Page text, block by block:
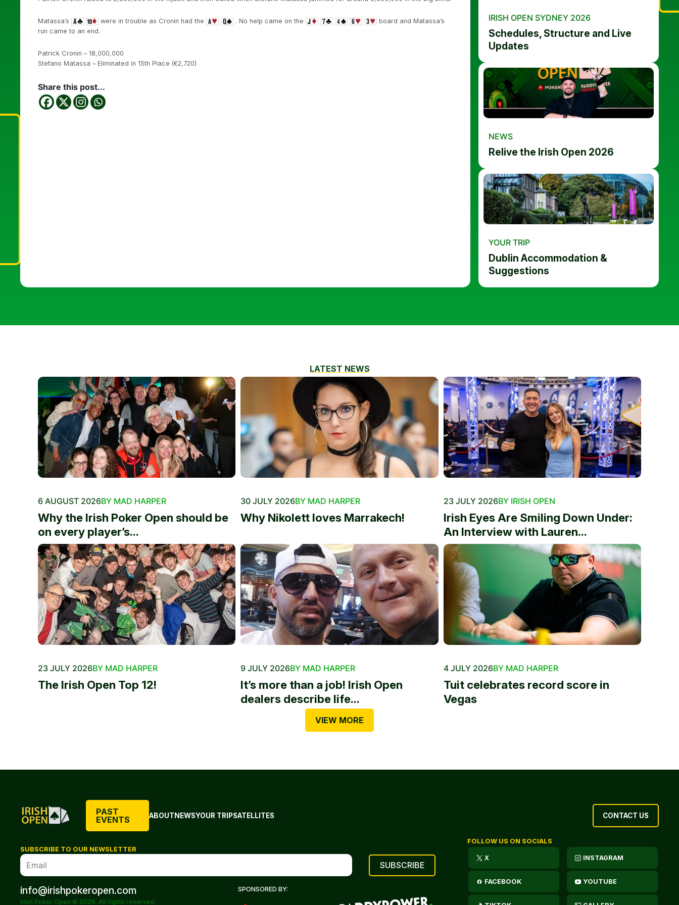
Matassa’s were in trouble as Cronin had the . No help came on the
board and Matassa’s
run came to an end.
Patrick Cronin – 18,000,000
Stefano Matassa – Eliminated in 15th Place (€2,720)
Share this post...
IRISH OPEN SYDNEY 2026
Schedules, Structure and Live
Updates
NEWS
Relive the Irish Open 2026
YOUR TRIP
Dublin Accommodation &
Suggestions
LATEST NEWS
6 AUGUST 2026BY MAD HARPER
Why the Irish Poker Open should be
on every player’s...
30 JULY 2026BY MAD HARPER
Why Nikolett loves Marrakech!
23 JULY 2026BY IRISH OPEN
Irish Eyes Are Smiling Down Under:
An Interview with Lauren...
23 JULY 2026BY MAD HARPER
The Irish Open Top 12!
9 JULY 2026BY MAD HARPER
It’s more than a job! Irish Open
dealers describe life...
4 JULY 2026BY MAD HARPER
Tuit celebrates record score in
Vegas
VIEW MORE
PAST
EVENTS
ABOUTNEWSYOUR TRIPSATELLITES CONTACT US
SUBSCRIBE TO OUR NEWSLETTER
info@irishpokeropen.com
Irish Poker Open © 2026. All rights reserved.
SPONSORED BY:
FOLLOW US ON SOCIALS
X INSTAGRAM
FACEBOOK YOUTUBE